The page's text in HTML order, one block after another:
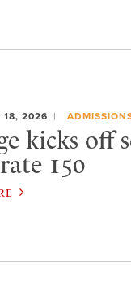
18, 2026
kicks off
150